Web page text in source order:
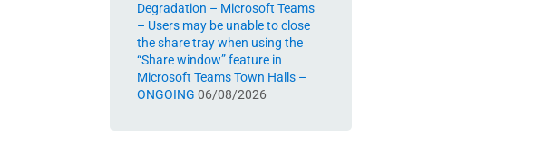
Degradation – Microsoft Teams
– Users may be unable to close
the share tray when using the
“Share window” feature in
Microsoft Teams Town Halls –
ONGOING 06/08/2026